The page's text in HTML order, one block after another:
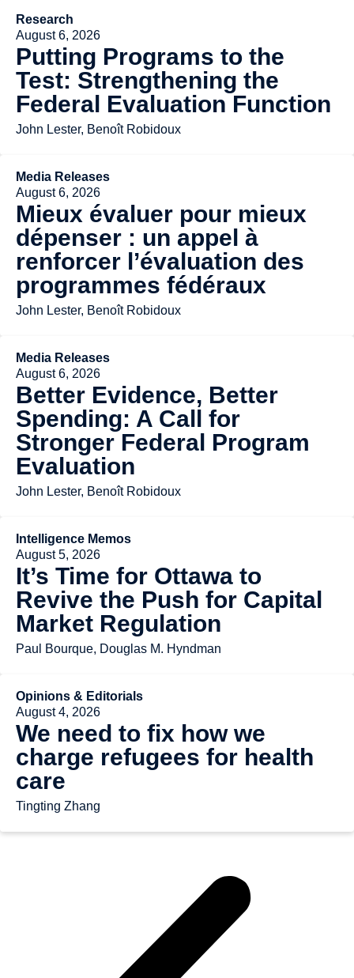
Research
August 6, 2026
Putting Programs to the
Test: Strengthening the
Federal Evaluation Function
John Lester, Benoît Robidoux
Media Releases
August 6, 2026
Mieux évaluer pour mieux
dépenser : un appel à
renforcer l’évaluation des
programmes fédéraux
John Lester, Benoît Robidoux
Media Releases
August 6, 2026
Better Evidence, Better
Spending: A Call for
Stronger Federal Program
Evaluation
John Lester, Benoît Robidoux
Intelligence Memos
August 5, 2026
It’s Time for Ottawa to
Revive the Push for Capital
Market Regulation
Paul Bourque, Douglas M. Hyndman
Opinions & Editorials
August 4, 2026
We need to fix how we
charge refugees for health
care
Tingting Zhang